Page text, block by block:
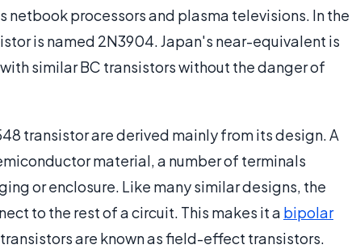
netbook processors and plasma televisions. In the
is named 2N3904. Japan's near-equivalent is
similar BC transistors without the danger of
transistor are derived mainly from its design. A
material, a number of terminals
or enclosure. Like many similar designs, the
to the rest of a circuit. This makes it a bipolar
are known as field-effect transistors.